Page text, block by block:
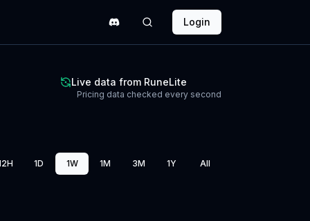
Login
Live data from RuneLite
Pricing data checked every second
1D 1W 1M 3M 1Y All